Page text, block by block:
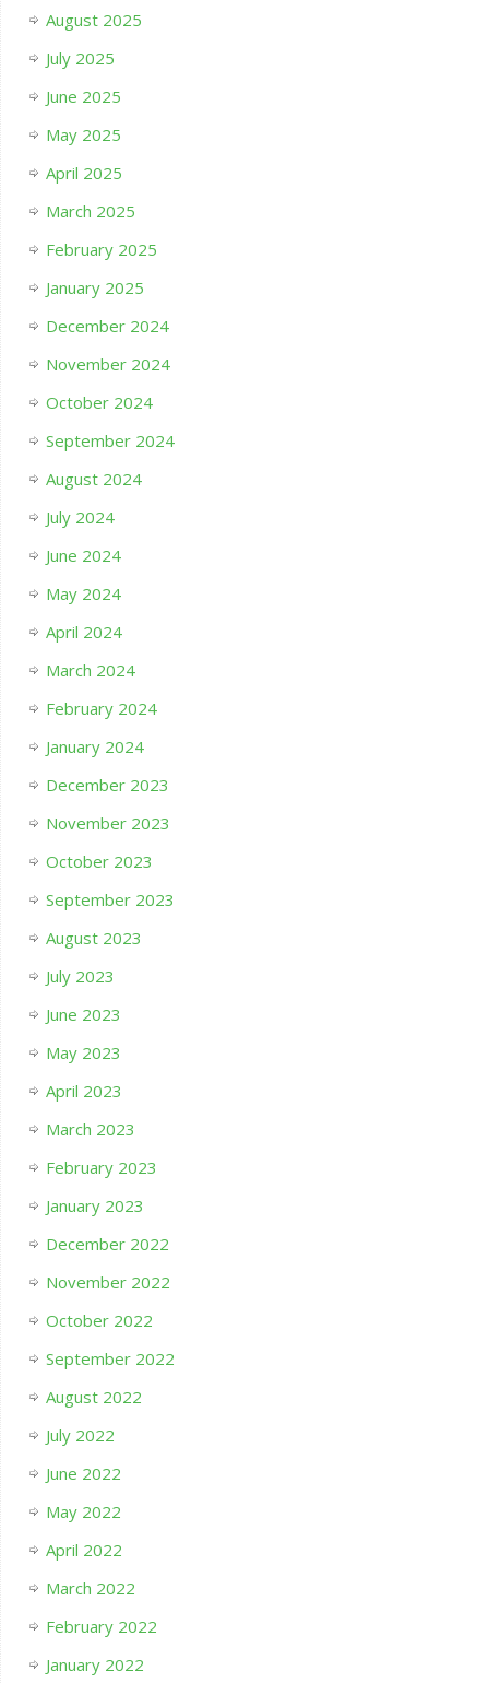
August 2025
July 2025
June 2025
May 2025
April 2025
March 2025
February 2025
January 2025
December 2024
November 2024
October 2024
September 2024
August 2024
July 2024
June 2024
May 2024
April 2024
March 2024
February 2024
January 2024
December 2023
November 2023
October 2023
September 2023
August 2023
July 2023
June 2023
May 2023
April 2023
March 2023
February 2023
January 2023
December 2022
November 2022
October 2022
September 2022
August 2022
July 2022
June 2022
May 2022
April 2022
March 2022
February 2022
January 2022